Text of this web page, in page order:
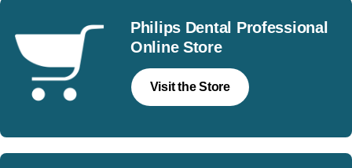
Philips Dental Professional
Online Store
Visit the Store